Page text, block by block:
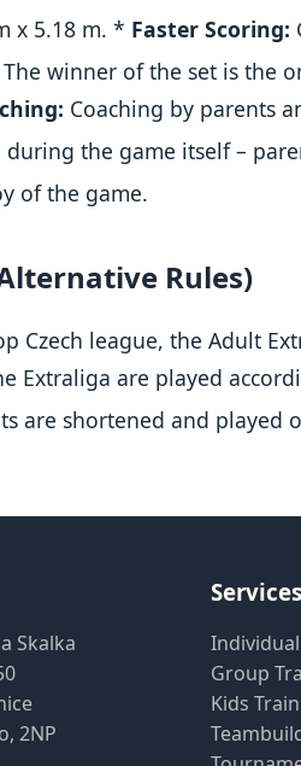
x 5.18 m. * Faster Scoring:
The winner of the set is the
Coaching by parents
the game itself –
of the game.
Rules)
Czech league, the Adult
Extraliga are played
are shortened and played
Skalka
2NP
Services
Group
Kids